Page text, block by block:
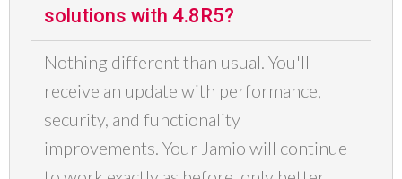
solutions with 4.8R5?
Nothing different than usual. You'll
receive an update with performance,
security, and functionality
improvements. Your Jamio will continue